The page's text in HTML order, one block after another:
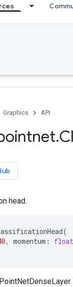
Graphics API
.
head.
(
, momentum : float